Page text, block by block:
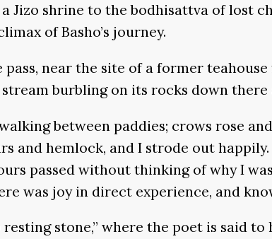
Jizo shrine to the bodhisattva of lost
of Basho’s journey.
near the site of a former
burbling on its rocks down
between paddies; crows rose
and hemlock, and I strode out
passed without thinking of why I
was joy in direct experience, and
stone,” where the poet is said